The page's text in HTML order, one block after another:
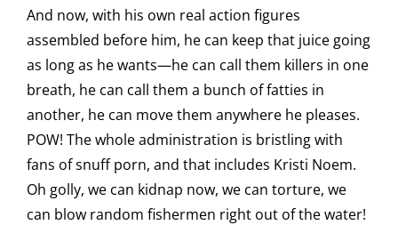
And now, with his own real action figures
assembled before him, he can keep that juice going
as long as he wants—he can call them killers in one
breath, he can call them a bunch of fatties in
another, he can move them anywhere he pleases.
POW! The whole administration is bristling with
fans of snuff porn, and that includes Kristi Noem.
Oh golly, we can kidnap now, we can torture, we
can blow random fishermen right out of the water!